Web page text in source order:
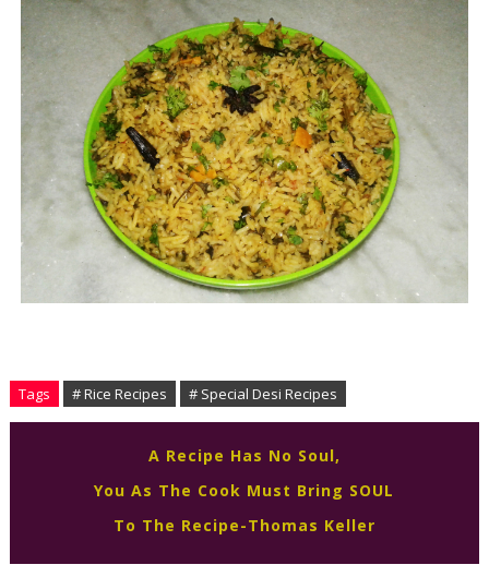
Tags # Rice Recipes # Special Desi Recipes
A Recipe Has No Soul,
You As The Cook Must Bring SOUL
To The Recipe-Thomas Keller